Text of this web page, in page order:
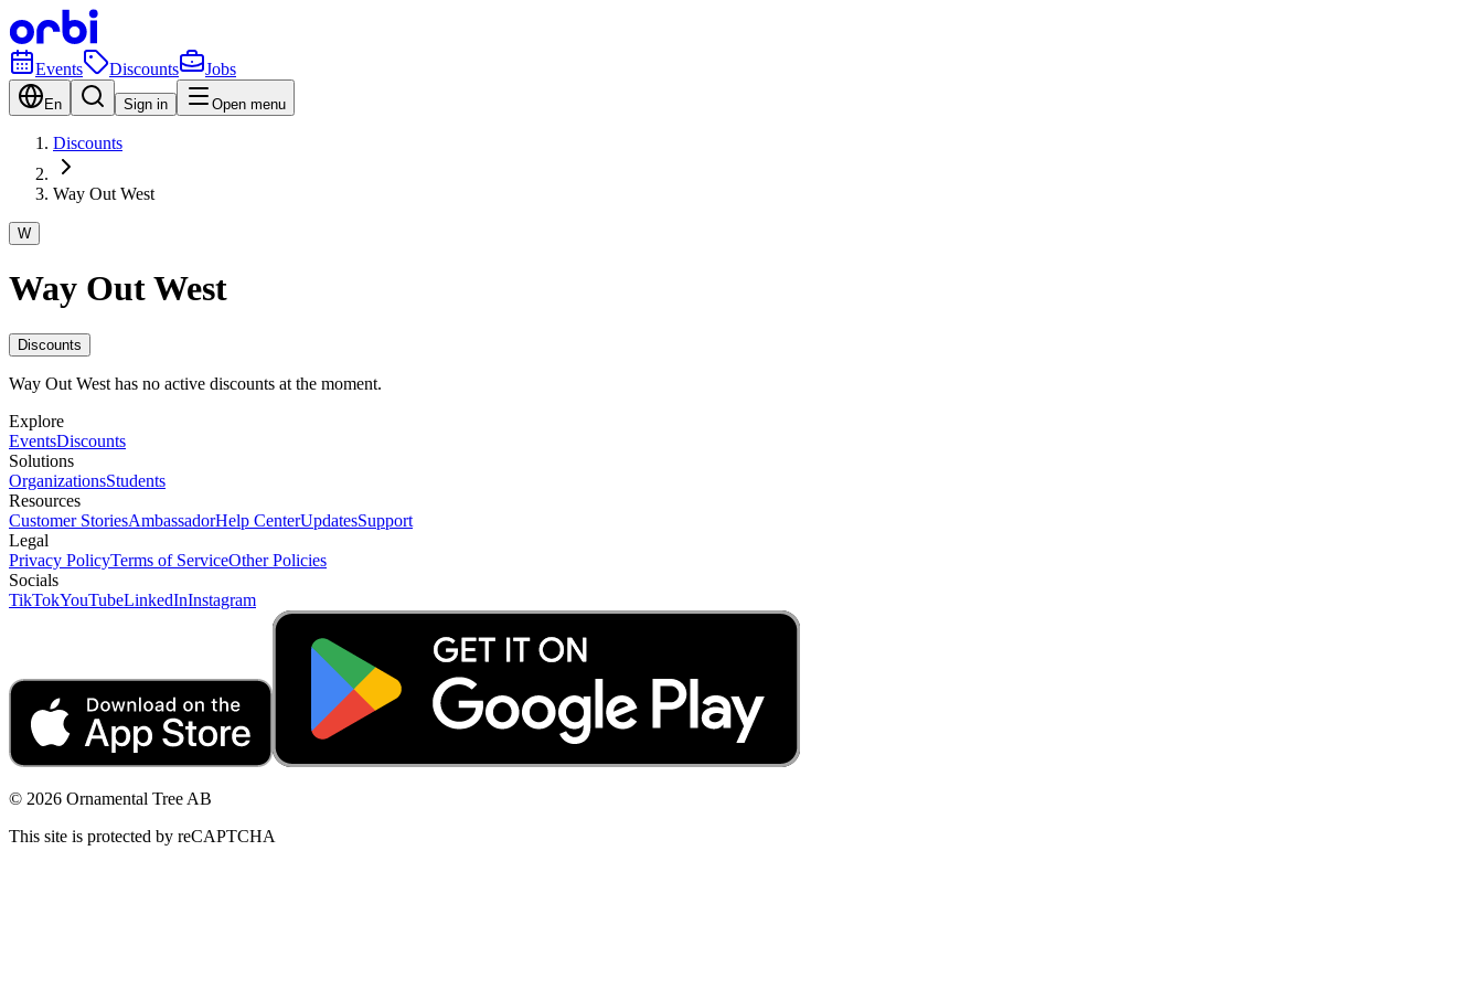
Events Discounts Jobs
En Sign in Open menu
Discounts
Way Out West
W
Way Out West
Discounts
Way Out West has no active discounts at the moment.
Explore
EventsDiscounts
Solutions
OrganizationsStudents
Resources
Customer StoriesAmbassadorHelp CenterUpdatesSupport
Legal
Privacy PolicyTerms of ServiceOther Policies
Socials
TikTokYouTubeLinkedInInstagram
© 2026 Ornamental Tree AB
This site is protected by reCAPTCHA